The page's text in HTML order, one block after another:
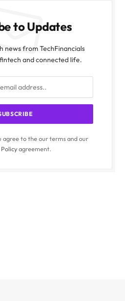
to Updates
news from TechFinancials
and connected life.
agree to the our terms and our
agreement.